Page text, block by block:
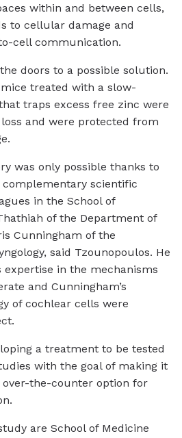
within and between cells,
to cellular damage and
cell communication.
doors to a possible solution.
treated with a slow-
traps excess free zinc were
and were protected from
was only possible thanks to
scientific
in the School of
of the Department of
Cunningham of the
said Tzounopoulos. He
expertise in the mechanisms
and Cunningham’s
of cochlear cells were
a treatment to be tested
with the goal of making it
over-the-counter option for
are School of Medicine